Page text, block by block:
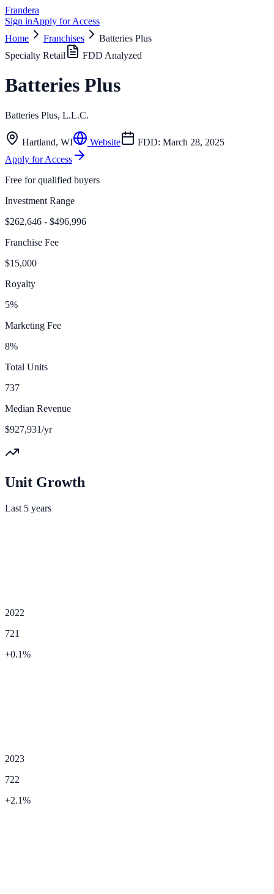
Frandera
Sign inApply for Access
Home
Franchises
Batteries Plus
Specialty Retail
FDD Analyzed
Batteries Plus
Batteries Plus, L.L.C.
Hartland, WI Website FDD: March 28, 2025
Apply for Access
Free for qualified buyers
Investment Range
$262,646 - $496,996
Franchise Fee
$15,000
Royalty
5%
Marketing Fee
8%
Total Units
737
Median Revenue
$927,931/yr
Unit Growth
Last 5 years
2022
721
+0.1%
2023
722
+2.1%